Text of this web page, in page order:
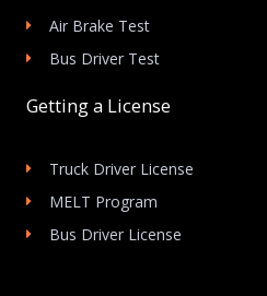
Air Brake Test
Bus Driver Test
Getting a License
Truck Driver License
MELT Program
Bus Driver License